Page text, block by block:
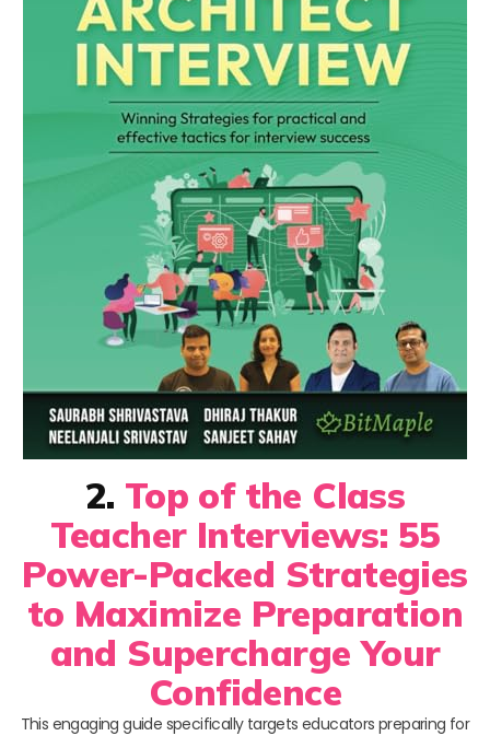
2. Top of the Class
Teacher Interviews: 55
Power-Packed Strategies
to Maximize Preparation
and Supercharge Your
Confidence
This engaging guide specifically targets educators preparing for